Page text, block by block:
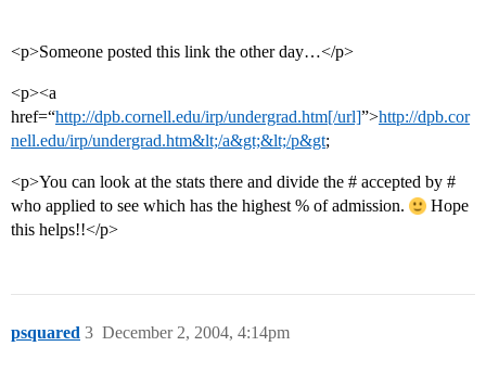
<p>Someone posted this link the other day…</p>
<p><a
href=“http://dpb.cornell.edu/irp/undergrad.htm[/url]”>http://dpb.cor
nell.edu/irp/undergrad.htm&lt;/a&gt;&lt;/p&gt;
<p>You can look at the stats there and divide the # accepted by #
who applied to see which has the highest % of admission.
Hope
this helps!!</p>
psquared December 2, 2004, 4:14pm
3